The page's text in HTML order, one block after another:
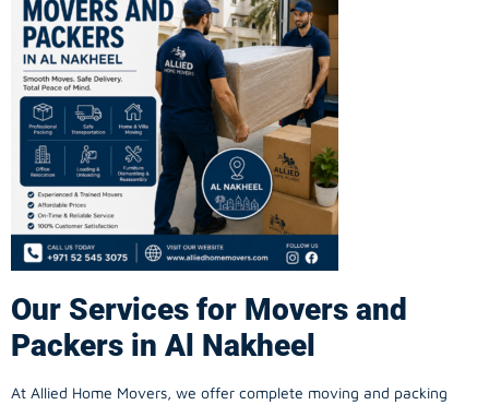
Our Services for Movers and
Packers in Al Nakheel
At Allied Home Movers, we offer complete moving and packing